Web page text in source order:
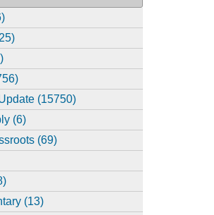
(15750)
(6)
(69)
(13)